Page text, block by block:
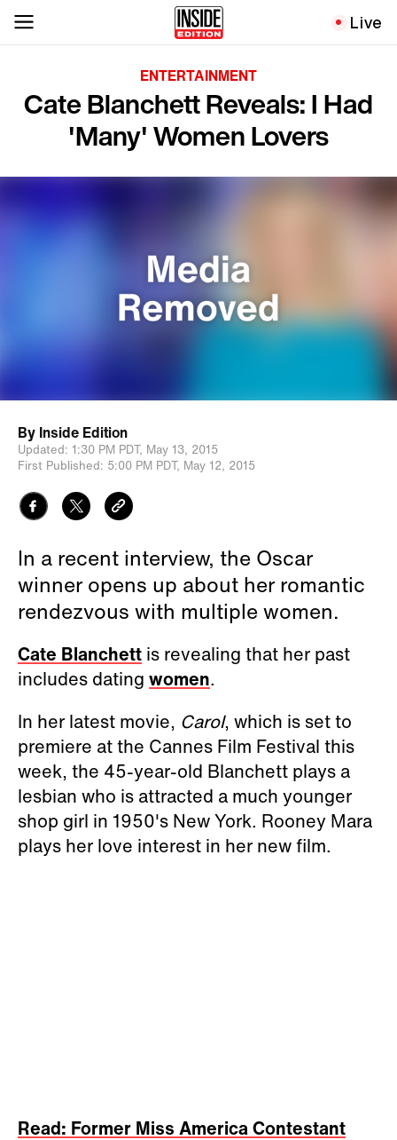
Live
ENTERTAINMENT
Cate Blanchett Reveals: I Had
'Many' Women Lovers
By Inside Edition
Updated: 1:30 PM PDT, May 13, 2015
First Published: 5:00 PM PDT, May 12, 2015
In a recent interview, the Oscar
winner opens up about her romantic
rendezvous with multiple women.
Cate Blanchett is revealing that her past
includes dating women.
In her latest movie, Carol, which is set to
premiere at the Cannes Film Festival this
week, the 45-year-old Blanchett plays a
lesbian who is attracted a much younger
shop girl in 1950's New York. Rooney Mara
plays her love interest in her new film.
Read: Former Miss America Contestant